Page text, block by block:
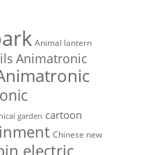
Animal lantern
Animatronic
garden cartoon
Chinese new
electric